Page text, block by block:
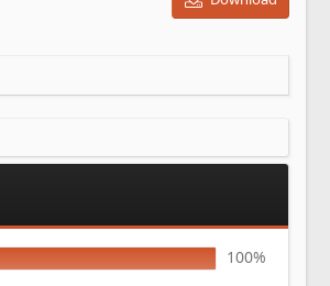
100%